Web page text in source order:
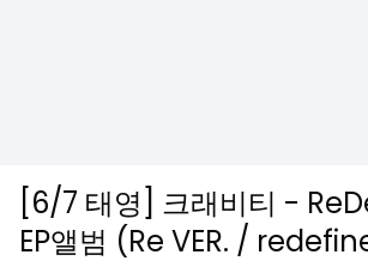
[6/7 태영] 크래비티 -
EP앨범 (Re VER. /